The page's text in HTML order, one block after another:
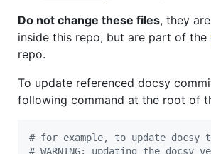
Do not change these files, they
inside this repo, but are part of the
repo.
To update referenced docsy
following command at the root of
# for example, to update docsy
# WARNING: updating the